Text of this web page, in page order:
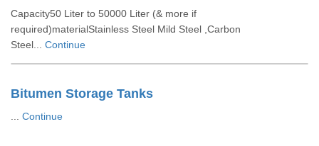
Capacity50 Liter to 50000 Liter (& more if
required)materialStainless Steel Mild Steel ,Carbon
Steel... Continue
Bitumen Storage Tanks
Continue